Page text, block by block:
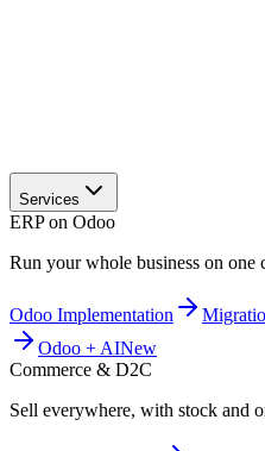
Services
ERP on Odoo
Run your whole business on one
Odoo Implementation
Odoo + AINew
Commerce & D2C
Sell everywhere, with stock and